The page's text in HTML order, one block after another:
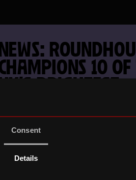
Consent
Details
10
BRIGHTEST